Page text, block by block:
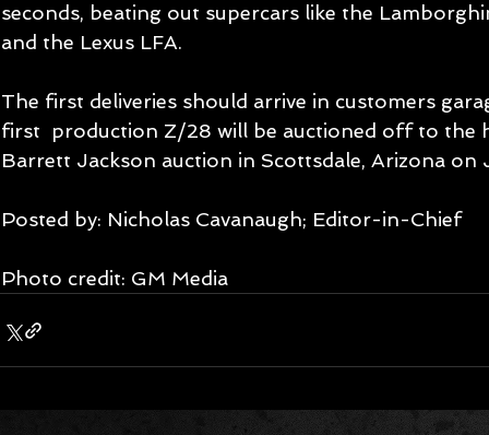
seconds, beating out supercars like the
and the Lexus LFA.
The first deliveries should arrive in customers
first  production Z/28 will be auctioned off to the
Barrett Jackson auction in Scottsdale, Arizona on
Posted by: Nicholas Cavanaugh; Editor-in-Chief
Photo credit: GM Media